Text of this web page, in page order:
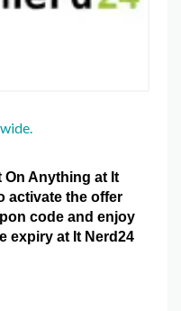
On Anything at It
activate the offer
code and enjoy
expiry at It Nerd24